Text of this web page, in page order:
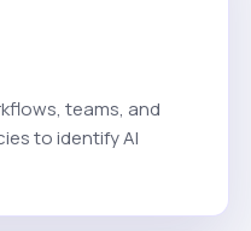
teams, and
to identify AI